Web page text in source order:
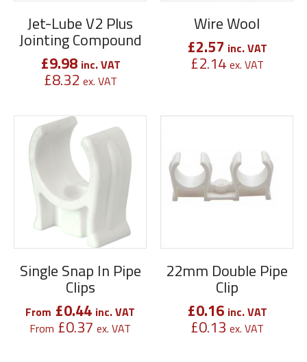
Jet-Lube V2 Plus
Jointing Compound
£9.98 inc. VAT
£8.32 ex. VAT
Wire Wool
£2.57 inc. VAT
£2.14 ex. VAT
Single Snap In Pipe
Clips
From £0.44 inc. VAT
From £0.37 ex. VAT
22mm Double Pipe
Clip
£0.16 inc. VAT
£0.13 ex. VAT